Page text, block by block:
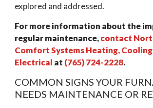
explored and addressed.
For more information about the
regular maintenance,contact
Comfort Systems Heating,
Electrical at (765) 724-2228.
COMMON SIGNS YOUR
NEEDS MAINTENANCE OR